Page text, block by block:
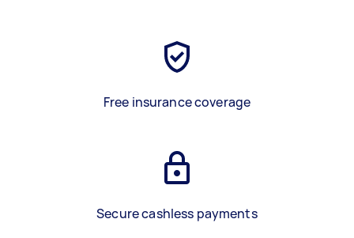
Free insurance coverage
Secure cashless payments